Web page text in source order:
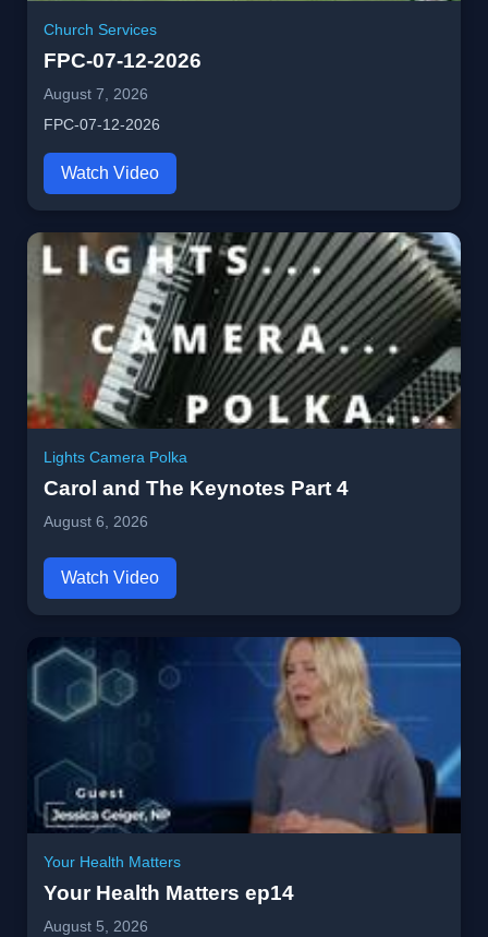
Church Services
FPC-07-12-2026
August 7, 2026
FPC-07-12-2026
Watch Video
Lights Camera Polka
Carol and The Keynotes Part 4
August 6, 2026
Watch Video
Your Health Matters
Your Health Matters ep14
August 5, 2026